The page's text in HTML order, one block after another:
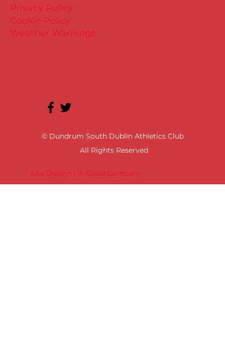
Site Design | In Good Company
© Dundrum South Dublin Athletics Club
All Rights Reserved
Privacy Policy
Cookie Policy
Weather Warnings